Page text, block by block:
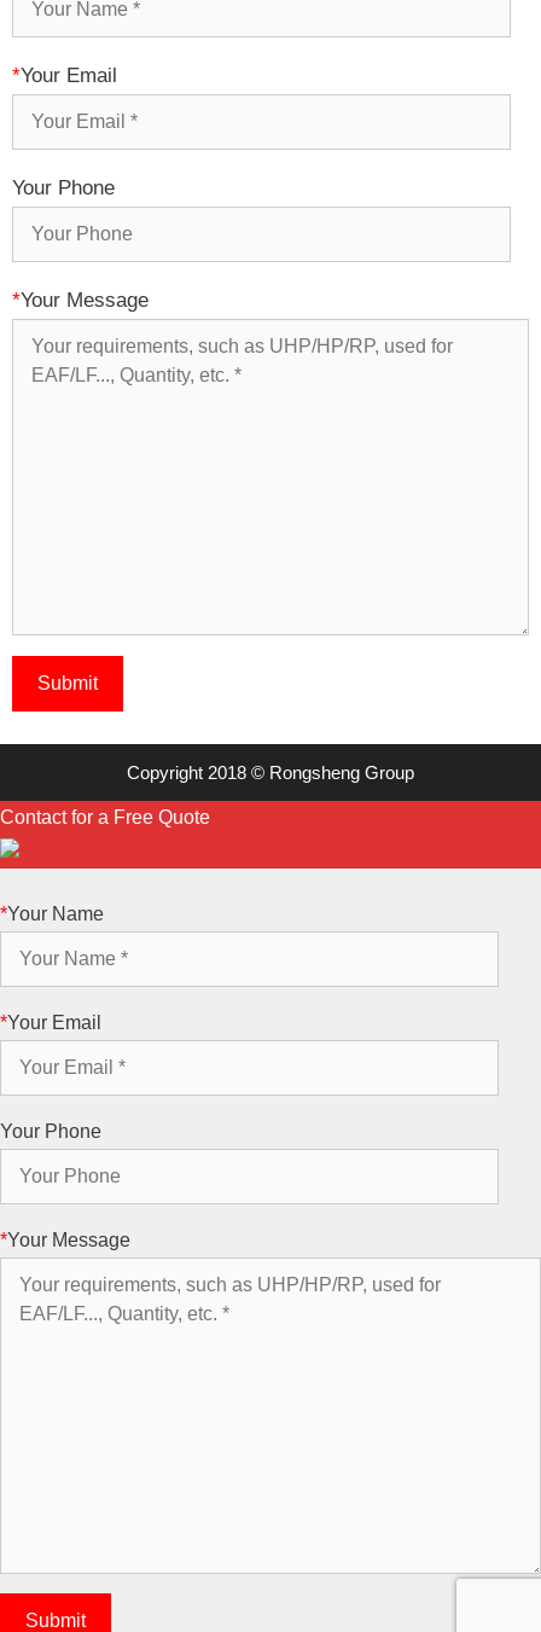
*Your Email
Your Phone
*Your Message
Copyright 2018 © Rongsheng Group
Contact for a Free Quote
*Your Name
*Your Email
Your Phone
*Your Message